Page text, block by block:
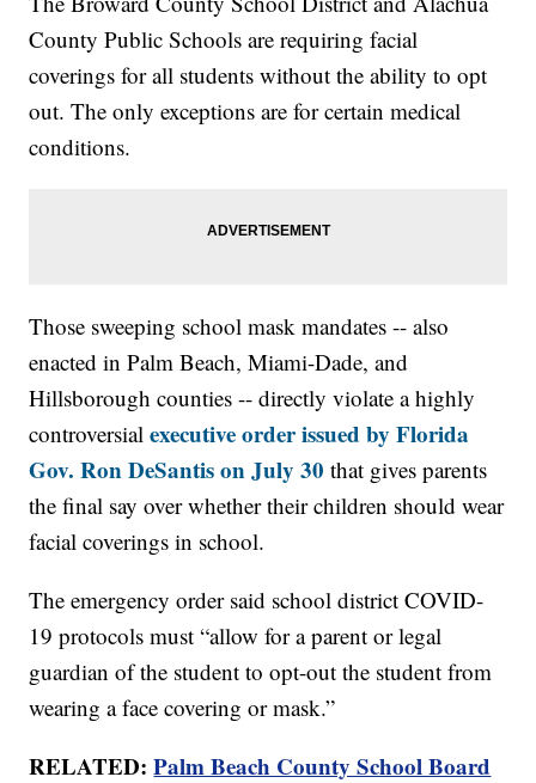
County Public Schools are requiring facial
coverings for all students without the ability to opt
out. The only exceptions are for certain medical
conditions.
Those sweeping school mask mandates -- also
enacted in Palm Beach, Miami-Dade, and
Hillsborough counties -- directly violate a highly
controversialexecutive order issued by Florida
Gov. Ron DeSantis on July 30 that gives parents
the final say over whether their children should wear
facial coverings in school.
The emergency order said school district COVID-
19 protocols must “allow for a parent or legal
guardian of the student to opt-out the student from
wearing a face covering or mask.”
RELATED:Palm Beach County School Board